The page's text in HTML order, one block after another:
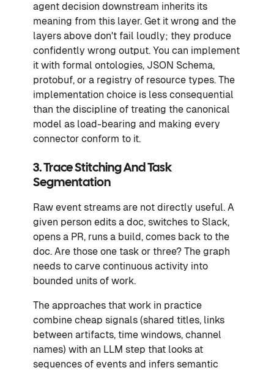
agent decision downstream inherits its
meaning from this layer. Get it wrong and the
layers above don't fail loudly; they produce
confidently wrong output. You can implement
it with formal ontologies, JSON Schema,
protobuf, or a registry of resource types. The
implementation choice is less consequential
than the discipline of treating the canonical
model as load-bearing and making every
connector conform to it.
3. Trace Stitching And Task
Segmentation
Raw event streams are not directly useful. A
given person edits a doc, switches to Slack,
opens a PR, runs a build, comes back to the
doc. Are those one task or three? The graph
needs to carve continuous activity into
bounded units of work.
The approaches that work in practice
combine cheap signals (shared titles, links
between artifacts, time windows, channel
names) with an LLM step that looks at
sequences of events and infers semantic